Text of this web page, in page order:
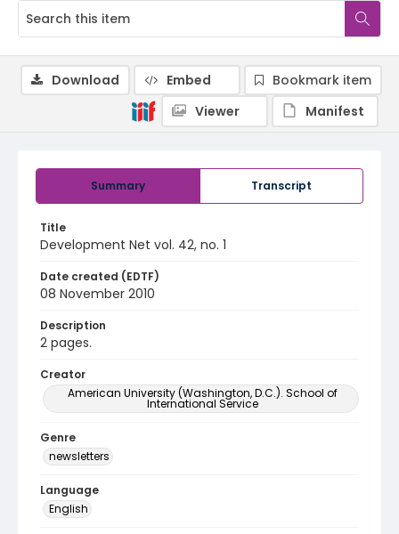
Summary Transcript
Title
Development Net vol. 42, no. 1
Date created (EDTF)
08 November 2010
Description
2 pages.
Creator
American University (Washington, D.C.). School of
International Service
Genre
newsletters
Language
English
Download Embed
Bookmark item
Viewer
Manifest